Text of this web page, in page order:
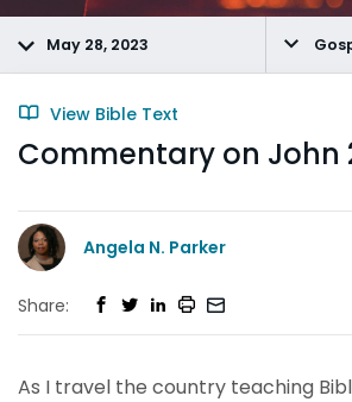
May 28, 2023
View Bible Text
Commentary on John
Angela N. Parker
Share:
As I travel the country teaching